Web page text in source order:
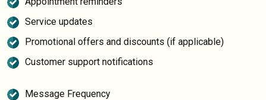
Service updates
Promotional offers and discounts (if applicable)
Customer support notifications
Message Frequency